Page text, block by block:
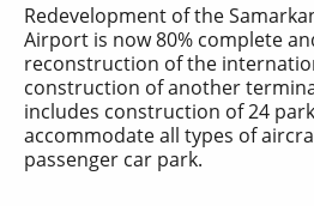
Redevelopment of the
Airport is now 80% complete
reconstruction of the
construction of another
includes construction of 24
accommodate all types of
passenger car park.